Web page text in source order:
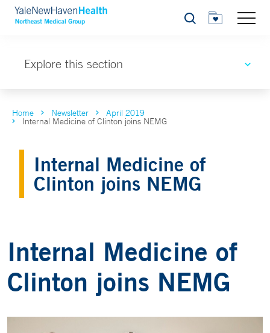
Search
Explore this section
Home Newsletter April 2019
Internal Medicine of Clinton joins NEMG
Internal Medicine of
Clinton joins NEMG
Internal Medicine of
Clinton joins NEMG